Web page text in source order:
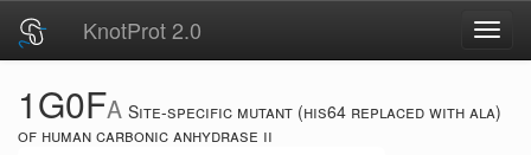
KnotProt 2.0
1G0FA Site-specific mutant (his64 replaced with ala)
of human carbonic anhydrase ii